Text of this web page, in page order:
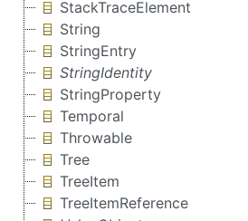
StackTraceElement
String
StringEntry
StringIdentity
StringProperty
Temporal
Throwable
Tree
TreeItem
TreeItemReference